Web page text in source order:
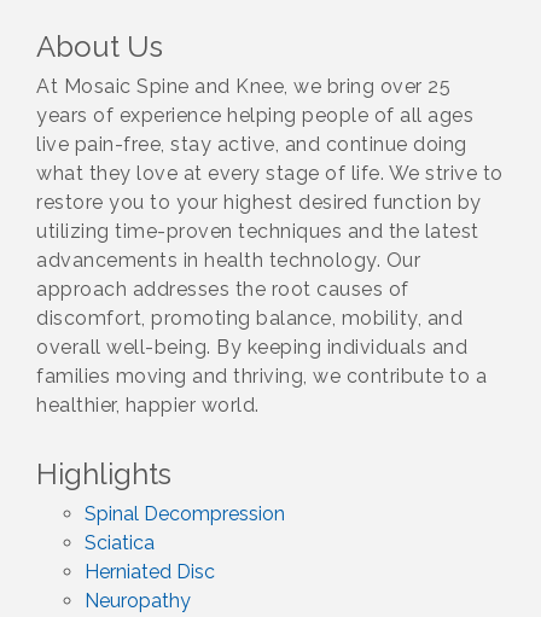
About Us
At Mosaic Spine and Knee, we bring over 25
years of experience helping people of all ages
live pain-free, stay active, and continue doing
what they love at every stage of life. We strive to
restore you to your highest desired function by
utilizing time-proven techniques and the latest
advancements in health technology. Our
approach addresses the root causes of
discomfort, promoting balance, mobility, and
overall well-being. By keeping individuals and
families moving and thriving, we contribute to a
healthier, happier world.
Highlights
Spinal Decompression
Sciatica
Herniated Disc
Neuropathy